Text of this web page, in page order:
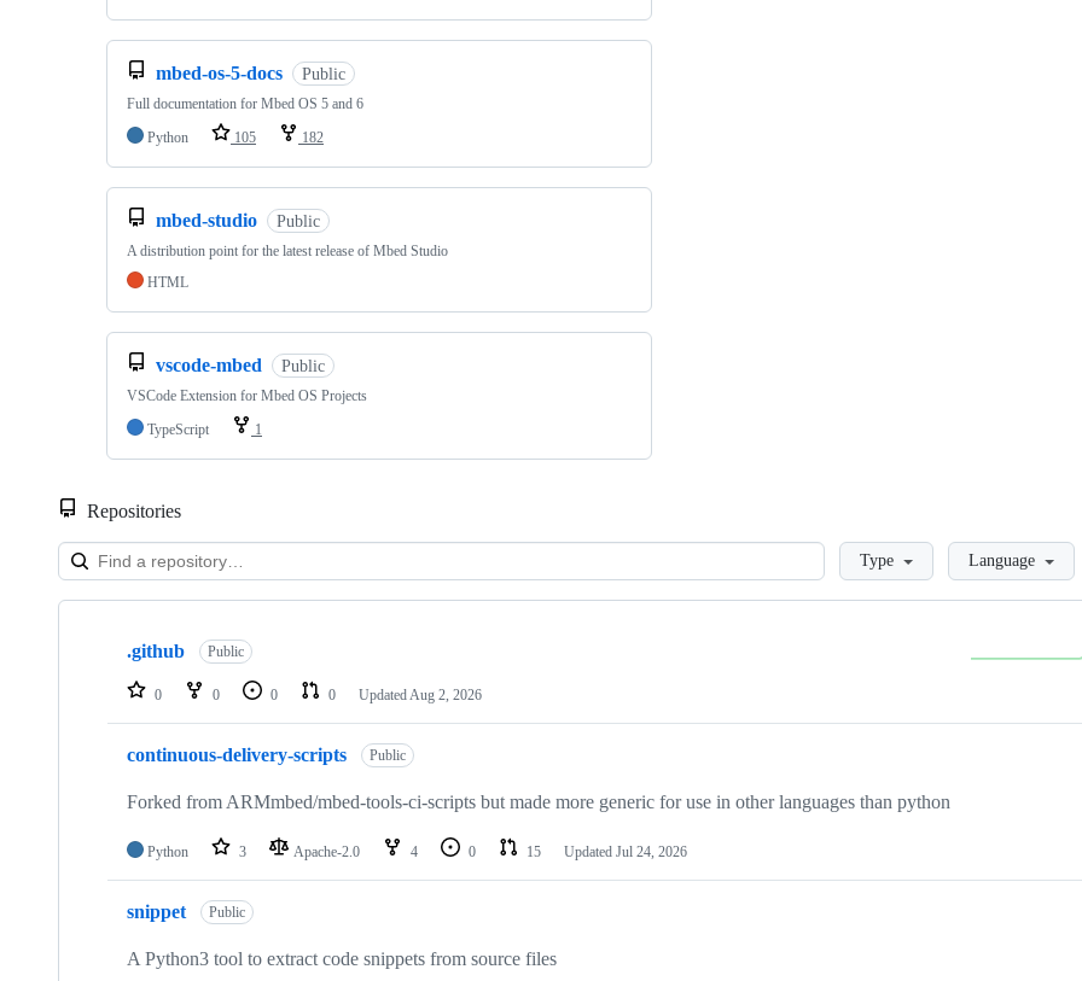
mbed-os-5-docs Public
Full documentation for Mbed OS 5 and 6
Python
105 182
mbed-studio Public
A distribution point for the latest release of Mbed Studio
HTML
vscode-mbed Public
VSCode Extension for Mbed OS Projects
TypeScript
1
Repositories
LoadingType Language
Showing
repositories
.github Public
0 0 0 0 Updated Aug 2, 2026
continuous-delivery-scripts Public
Forked from ARMmbed/mbed-tools-ci-scripts but made more generic for use in other languages than python
Python 3 Apache-2.0 4 0 15 Updated Jul 24, 2026
snippet Public
A Python3 tool to extract code snippets from source files